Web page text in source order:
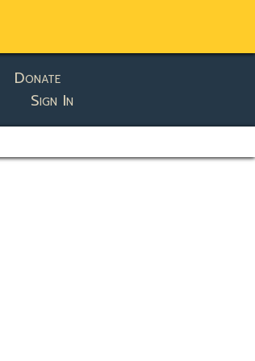
Donate
Sign In